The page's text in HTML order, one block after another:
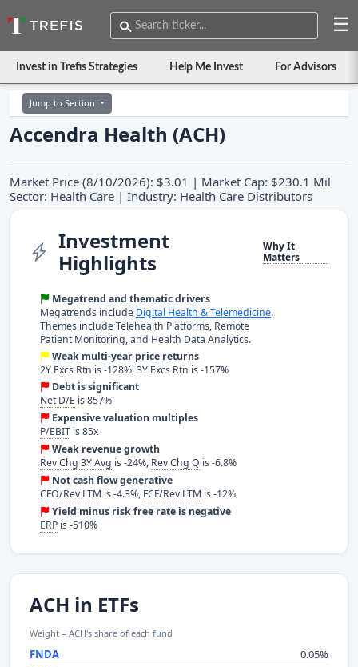
☰
Invest in Trefis Strategies Help Me Invest For Advisors
Jump to Section
Accendra Health (ACH)
Market Price (8/10/2026): $3.01 | Market Cap: $230.1 Mil
Sector: Health Care | Industry: Health Care Distributors
Investment
Highlights
Why It
Matters
Megatrend and thematic drivers
Megatrends include Digital Health & Telemedicine.
Themes include Telehealth Platforms, Remote
Patient Monitoring, and Health Data Analytics.
Weak multi-year price returns
2Y Excs Rtn is -128%, 3Y Excs Rtn is -157%
Debt is significant
Net D/E is 857%
Expensive valuation multiples
P/EBIT is 85x
Weak revenue growth
Rev Chg 3Y Avg is -24%, Rev Chg Q is -6.8%
Not cash flow generative
CFO/Rev LTM is -4.3%, FCF/Rev LTM is -12%
Yield minus risk free rate is negative
ERP is -510%
ACH in ETFs
Weight = ACH's share of each fund
FNDA
0.05%